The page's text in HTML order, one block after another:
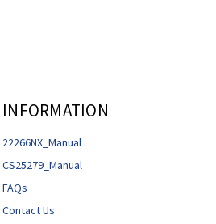
INFORMATION
22266NX_Manual
CS25279_Manual
FAQs
Contact Us